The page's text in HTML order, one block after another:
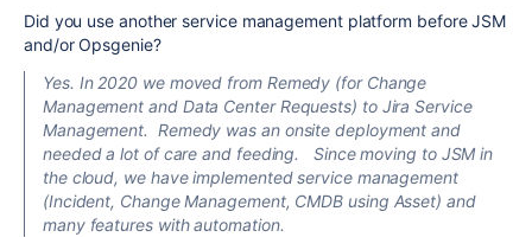
Did you use another service management platform before JSM
and/or Opsgenie?
Yes. In 2020 we moved from Remedy (for Change
Management and Data Center Requests) to Jira Service
Management. Remedy was an onsite deployment and
needed a lot of care and feeding. Since moving to JSM in
the cloud, we have implemented service management
(Incident, Change Management, CMDB using Asset) and
many features with automation.